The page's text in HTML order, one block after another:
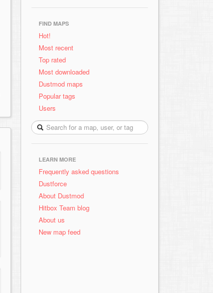
FIND MAPS
Hot!
Most recent
Top rated
Most downloaded
Dustmod maps
Popular tags
Users
LEARN MORE
Frequently asked questions
Dustforce
About Dustmod
Hitbox Team blog
About us
New map feed